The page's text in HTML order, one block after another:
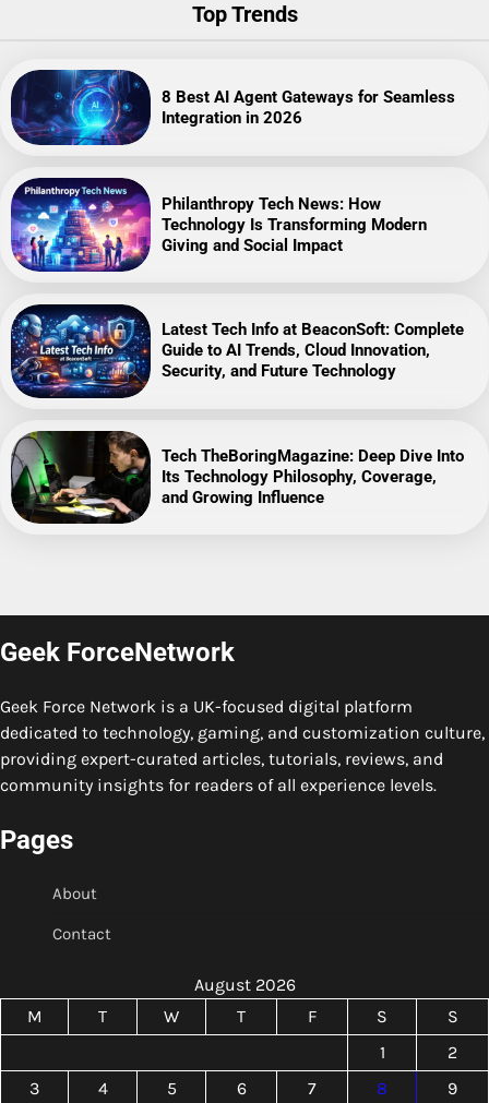
Top Trends
8 Best AI Agent Gateways for Seamless
Integration in 2026
Philanthropy Tech News: How
Technology Is Transforming Modern
Giving and Social Impact
Latest Tech Info at BeaconSoft: Complete
Guide to AI Trends, Cloud Innovation,
Security, and Future Technology
Tech TheBoringMagazine: Deep Dive Into
Its Technology Philosophy, Coverage,
and Growing Influence
Geek ForceNetwork
Geek Force Network is a UK-focused digital platform
dedicated to technology, gaming, and customization culture,
providing expert-curated articles, tutorials, reviews, and
community insights for readers of all experience levels.
Pages
About
Contact
August 2026
M
T W T F S
S
1
2
3
4 5 6 7 8 9